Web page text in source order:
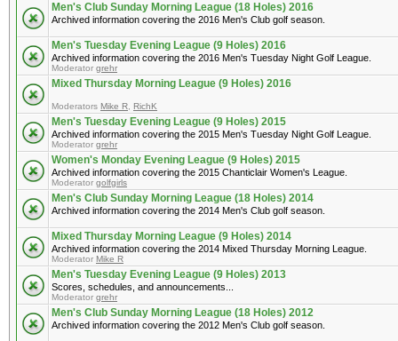
Men's Club Sunday Morning League (18 Holes) 2016
Archived information covering the 2016 Men's Club golf season.
Men's Tuesday Evening League (9 Holes) 2016
Archived information covering the 2016 Men's Tuesday Night Golf League.
Moderator grehr
Mixed Thursday Morning League (9 Holes) 2016
Moderators Mike R RichK
Men's Tuesday Evening League (9 Holes) 2015
Archived information covering the 2015 Men's Tuesday Night Golf League.
Moderator grehr
Women's Monday Evening League (9 Holes) 2015
Archived information covering the 2015 Chanticlair Women's League.
Moderator golfgirls
Men's Club Sunday Morning League (18 Holes) 2014
Archived information covering the 2014 Men's Club golf season.
Mixed Thursday Morning League (9 Holes) 2014
Archived information covering the 2014 Mixed Thursday Morning League.
Moderator Mike R
Men's Tuesday Evening League (9 Holes) 2013
Scores, schedules, and announcements...
Moderator grehr
Men's Club Sunday Morning League (18 Holes) 2012
Archived information covering the 2012 Men's Club golf season.